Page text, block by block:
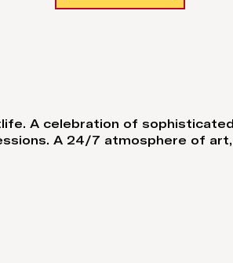
A celebration of sophisticated
A 24/7 atmosphere of art,